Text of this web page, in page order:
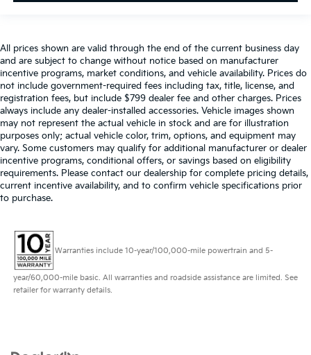
All prices shown are valid through the end of the current business day
and are subject to change without notice based on manufacturer
incentive programs, market conditions, and vehicle availability. Prices do
not include government-required fees including tax, title, license, and
registration fees, but include $799 dealer fee and other charges. Prices
always include any dealer-installed accessories. Vehicle images shown
may not represent the actual vehicle in stock and are for illustration
purposes only; actual vehicle color, trim, options, and equipment may
vary. Some customers may qualify for additional manufacturer or dealer
incentive programs, conditional offers, or savings based on eligibility
requirements. Please contact our dealership for complete pricing details,
current incentive availability, and to confirm vehicle specifications prior
to purchase.
Warranties include 10-year/100,000-mile powertrain and 5-
year/60,000-mile basic. All warranties and roadside assistance are limited. See
retailer for warranty details.